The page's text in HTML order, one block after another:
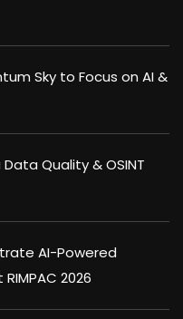
Sky to Focus on AI &
Quality & OSINT
AI-Powered
2026